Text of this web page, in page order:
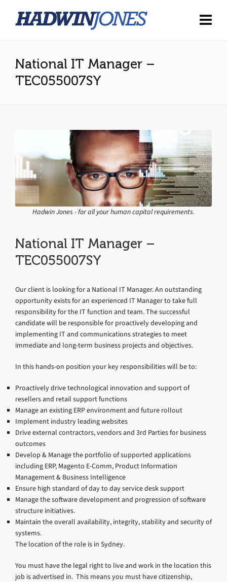
National IT Manager –
TEC055007SY
Hadwin Jones - for all your human capital requirements.
National IT Manager –
TEC055007SY
Our client is looking for a National IT Manager. An outstanding
opportunity exists for an experienced IT Manager to take full
responsibility for the IT function and team. The successful
candidate will be responsible for proactively developing and
implementing IT and communications strategies to meet
immediate and long-term business projects and objectives.
In this hands-on position your key responsibilities will be to:
Proactively drive technological innovation and support of
resellers and retail support functions
Manage an existing ERP environment and future rollout
Implement industry leading websites
Drive external contractors, vendors and 3rd Parties for business
outcomes
Develop & Manage the portfolio of supported applications
including ERP, Magento E-Comm, Product Information
Management & Business Intelligence
Ensure high standard of day to day service desk support
Manage the software development and progression of software
structure initiatives.
Maintain the overall availability, integrity, stability and security of
systems.
The location of the role is in Sydney.
You must have the legal right to live and work in the location this
job is advertised in. This means you must have citizenship,